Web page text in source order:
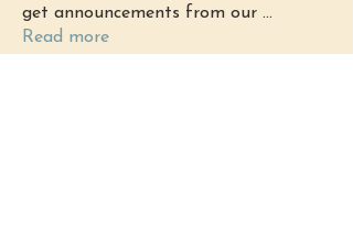
get announcements from our ...
Read more